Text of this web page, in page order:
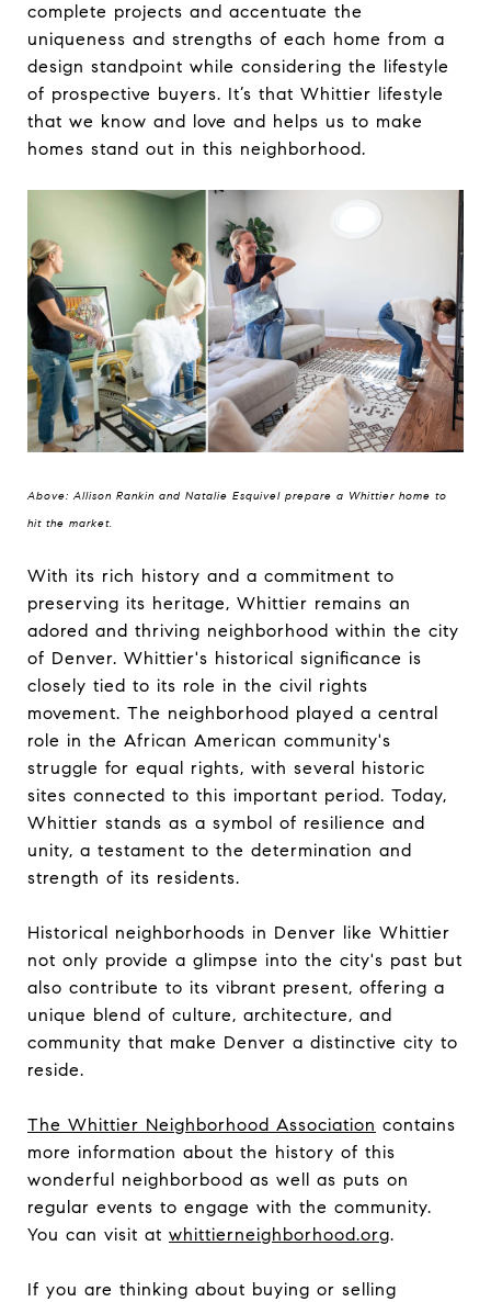
complete projects and accentuate the
uniqueness and strengths of each home from a
design standpoint while considering the lifestyle
of prospective buyers. It’s that Whittier lifestyle
that we know and love and helps us to make
homes stand out in this neighborhood.
Above: Allison Rankin and Natalie Esquivel prepare a Whittier home to
hit the market.
With its rich history and a commitment to
preserving its heritage, Whittier remains an
adored and thriving neighborhood within the city
of Denver. Whittier's historical significance is
closely tied to its role in the civil rights
movement. The neighborhood played a central
role in the African American community's
struggle for equal rights, with several historic
sites connected to this important period. Today,
Whittier stands as a symbol of resilience and
unity, a testament to the determination and
strength of its residents.
Historical neighborhoods in Denver like Whittier
not only provide a glimpse into the city's past but
also contribute to its vibrant present, offering a
unique blend of culture, architecture, and
community that make Denver a distinctive city to
reside.
The Whittier Neighborhood Association contains
more information about the history of this
wonderful neighborbood as well as puts on
regular events to engage with the community.
You can visit at whittierneighborhood.org.
If you are thinking about buying or selling